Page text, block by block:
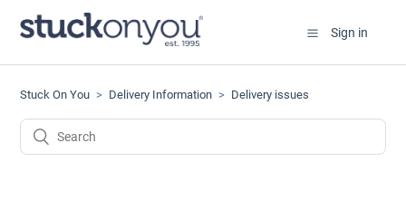
Sign in
Stuck On You Delivery Information Delivery issues